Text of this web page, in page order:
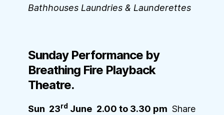
Bathhouses Laundries & Launderettes
SundayPerformance by
Breathing Fire Playback
Theatre.
Sun 23rd June 2.00 to 3.30 pm Share